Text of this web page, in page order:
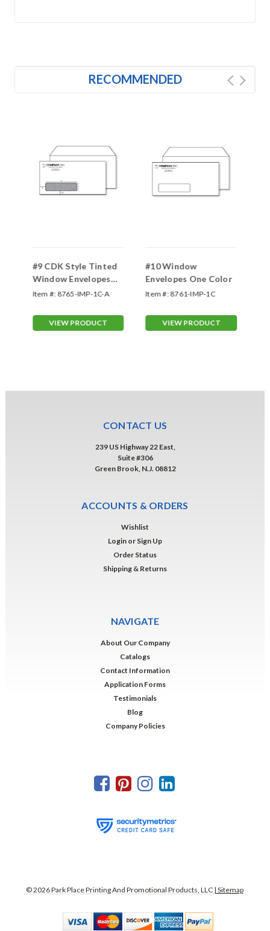
RECOMMENDED
#9 CDK Style Tinted
Window Envelopes
One Color
Item #: 8765-IMP-1C-A
VIEW PRODUCT
#10 Window
Envelopes One Color
Item #: 8761-IMP-1C
VIEW PRODUCT
CONTACT US
239 US Highway 22 East,
Suite #306
Green Brook, N.J. 08812
ACCOUNTS & ORDERS
Wishlist
Login or Sign Up
Order Status
Shipping & Returns
NAVIGATE
About Our Company
Catalogs
Contact Information
Application Forms
Testimonials
Blog
Company Policies
©2026Park Place Printing And Promotional Products, LLC | Sitemap